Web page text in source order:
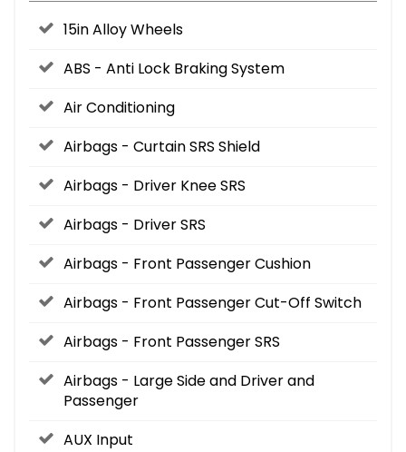
15in Alloy Wheels
ABS - Anti Lock Braking System
Air Conditioning
Airbags - Curtain SRS Shield
Airbags - Driver Knee SRS
Airbags - Driver SRS
Airbags - Front Passenger Cushion
Airbags - Front Passenger Cut-Off Switch
Airbags - Front Passenger SRS
Airbags - Large Side and Driver and
Passenger
AUX Input